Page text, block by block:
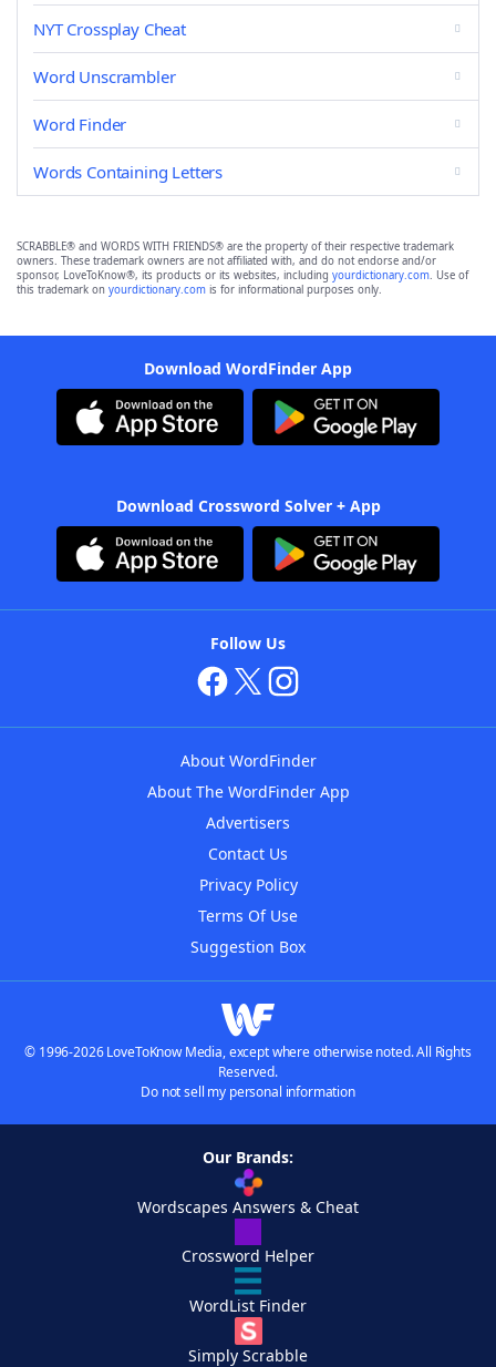
NYT Crossplay Cheat
Word Unscrambler
Word Finder
Words Containing Letters
SCRABBLE® and WORDS WITH FRIENDS® are the property of their respective trademark
owners. These trademark owners are not affiliated with, and do not endorse and/or
sponsor, LoveToKnow®, its products or its websites, including yourdictionary.com. Use of
this trademark on yourdictionary.com is for informational purposes only.
Download WordFinder App
Download Crossword Solver + App
Follow Us
About WordFinder
About The WordFinder App
Advertisers
Contact Us
Privacy Policy
Terms Of Use
Suggestion Box
© 1996-2026 LoveToKnow Media, except where otherwise noted. All Rights
Reserved.
Do not sell my personal information
Our Brands:
Wordscapes Answers & Cheat
Crossword Helper
WordList Finder
Simply Scrabble